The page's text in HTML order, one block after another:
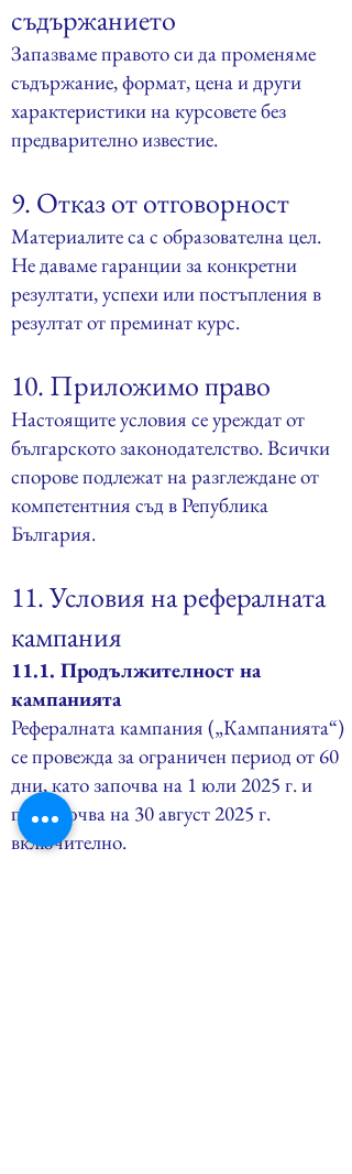
съдържанието
Запазваме правото си да променяме
съдържание, формат, цена и други
характеристики на курсовете без
предварително известие.
9. Отказ от отговорност
Материалите са с образователна цел.
Не даваме гаранции за конкретни
резултати, успехи или постъпления в
резултат от преминат курс.
10. Приложимо право
Настоящите условия се уреждат от
българското законодателство. Всички
спорове подлежат на разглеждане от
компетентния съд в Република
България.
11. Условия на рефералната
кампания
11.1. Продължителност на
кампанията
Рефералната кампания („Кампанията“)
се провежда за ограничен период от 60
дни, като започва на 1 юли 2025 г. и
приключва на 30 август 2025 г.
включително.